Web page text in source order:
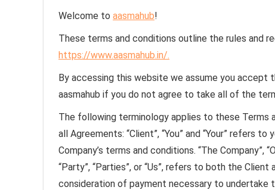
Welcome to aasmahub!
These terms and conditions outline the rules and
https://www.aasmahub.in/.
By accessing this website we assume you accept
aasmahub if you do not agree to take all of the
The following terminology applies to these Terms
all Agreements: “Client”, “You” and “Your” refers
Company’s terms and conditions. “The Company”,
“Party”, “Parties”, or “Us”, refers to both the
consideration of payment necessary to